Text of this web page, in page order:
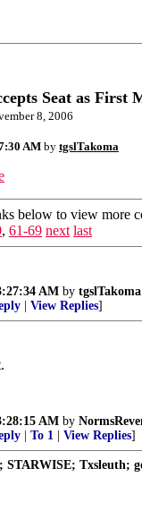
Seat as First
8, 2006
AMby tgslTakoma
below to view more
, 61-69 next last
AM by tgslTakoma
View Replies]
AM by
To 1 View Replies]
STARWISE; Txsleuth;